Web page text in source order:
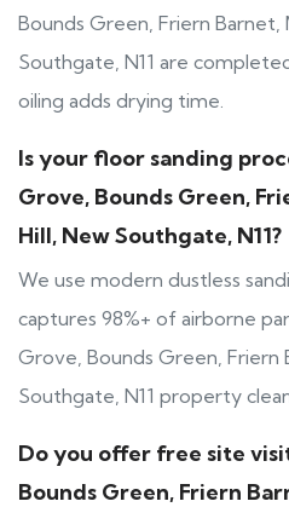
Bounds Green, Friern Barnet,
Southgate, N11 are
oiling adds drying time.
Is your floor sanding
Grove, Bounds Green,
Hill, New Southgate, N11?
We use modern dustless
captures 98%+ of airborne
Grove, Bounds Green, Friern
Southgate, N11 property
Do you offer free site
Bounds Green, Friern